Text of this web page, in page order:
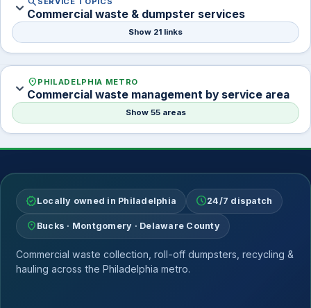
expand_more Commercial waste & dumpster services
Show 21 links
expand_more location_on PHILADELPHIA METRO
Commercial waste management by service area
Show 55 areas
verifiedLocally owned in Philadelphia schedule24/7 dispatch
location_on Bucks · Montgomery · Delaware County
Commercial waste collection, roll-off dumpsters, recycling &
hauling across the Philadelphia metro.